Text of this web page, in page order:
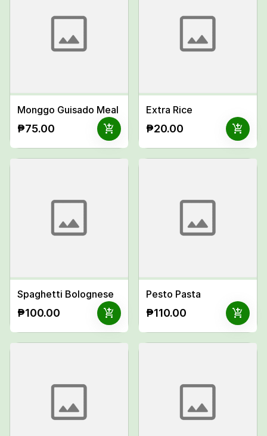
Monggo Guisado Meal
₱75.00 add_shopping_cart
Extra Rice
₱20.00 add_shopping_cart
Spaghetti Bolognese
₱100.00 add_shopping_cart
Pesto Pasta
₱110.00 add_shopping_cart